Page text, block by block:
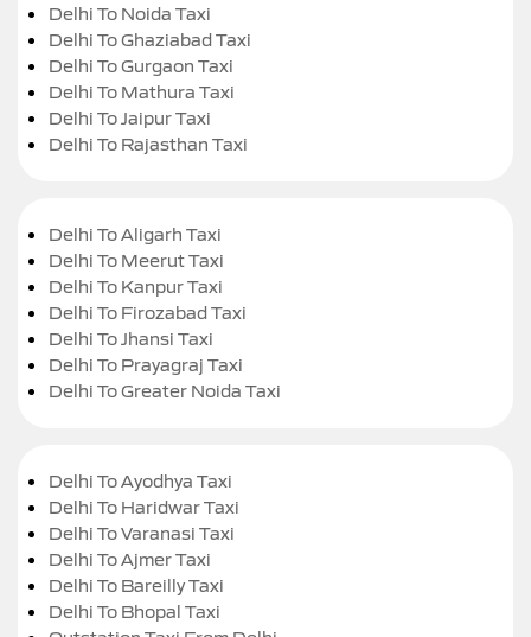
Delhi To Noida Taxi
Delhi To Ghaziabad Taxi
Delhi To Gurgaon Taxi
Delhi To Mathura Taxi
Delhi To Jaipur Taxi
Delhi To Rajasthan Taxi
Delhi To Aligarh Taxi
Delhi To Meerut Taxi
Delhi To Kanpur Taxi
Delhi To Firozabad Taxi
Delhi To Jhansi Taxi
Delhi To Prayagraj Taxi
Delhi To Greater Noida Taxi
Delhi To Ayodhya Taxi
Delhi To Haridwar Taxi
Delhi To Varanasi Taxi
Delhi To Ajmer Taxi
Delhi To Bareilly Taxi
Delhi To Bhopal Taxi